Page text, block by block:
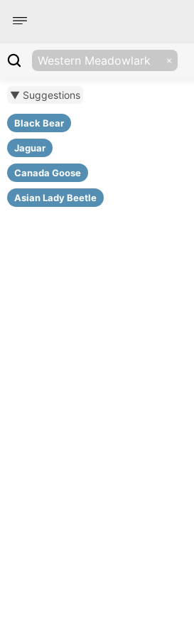
Western Meadowlark
▼ Suggestions
Black Bear
Jaguar
Canada Goose
Asian Lady Beetle